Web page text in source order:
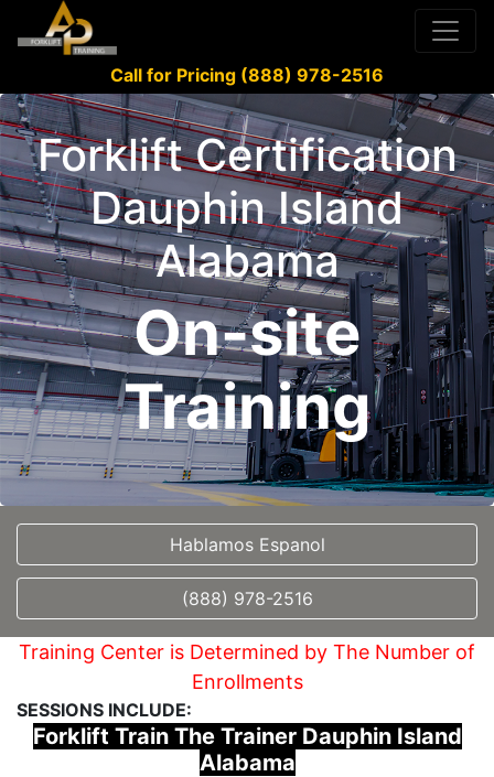
Call for Pricing (888) 978-2516
Forklift Certification
Dauphin Island
Alabama
On-site
Training
Hablamos Espanol
(888) 978-2516
Training Center is Determined by The Number of
Enrollments
SESSIONS INCLUDE:
Forklift Train The Trainer Dauphin Island
Alabama